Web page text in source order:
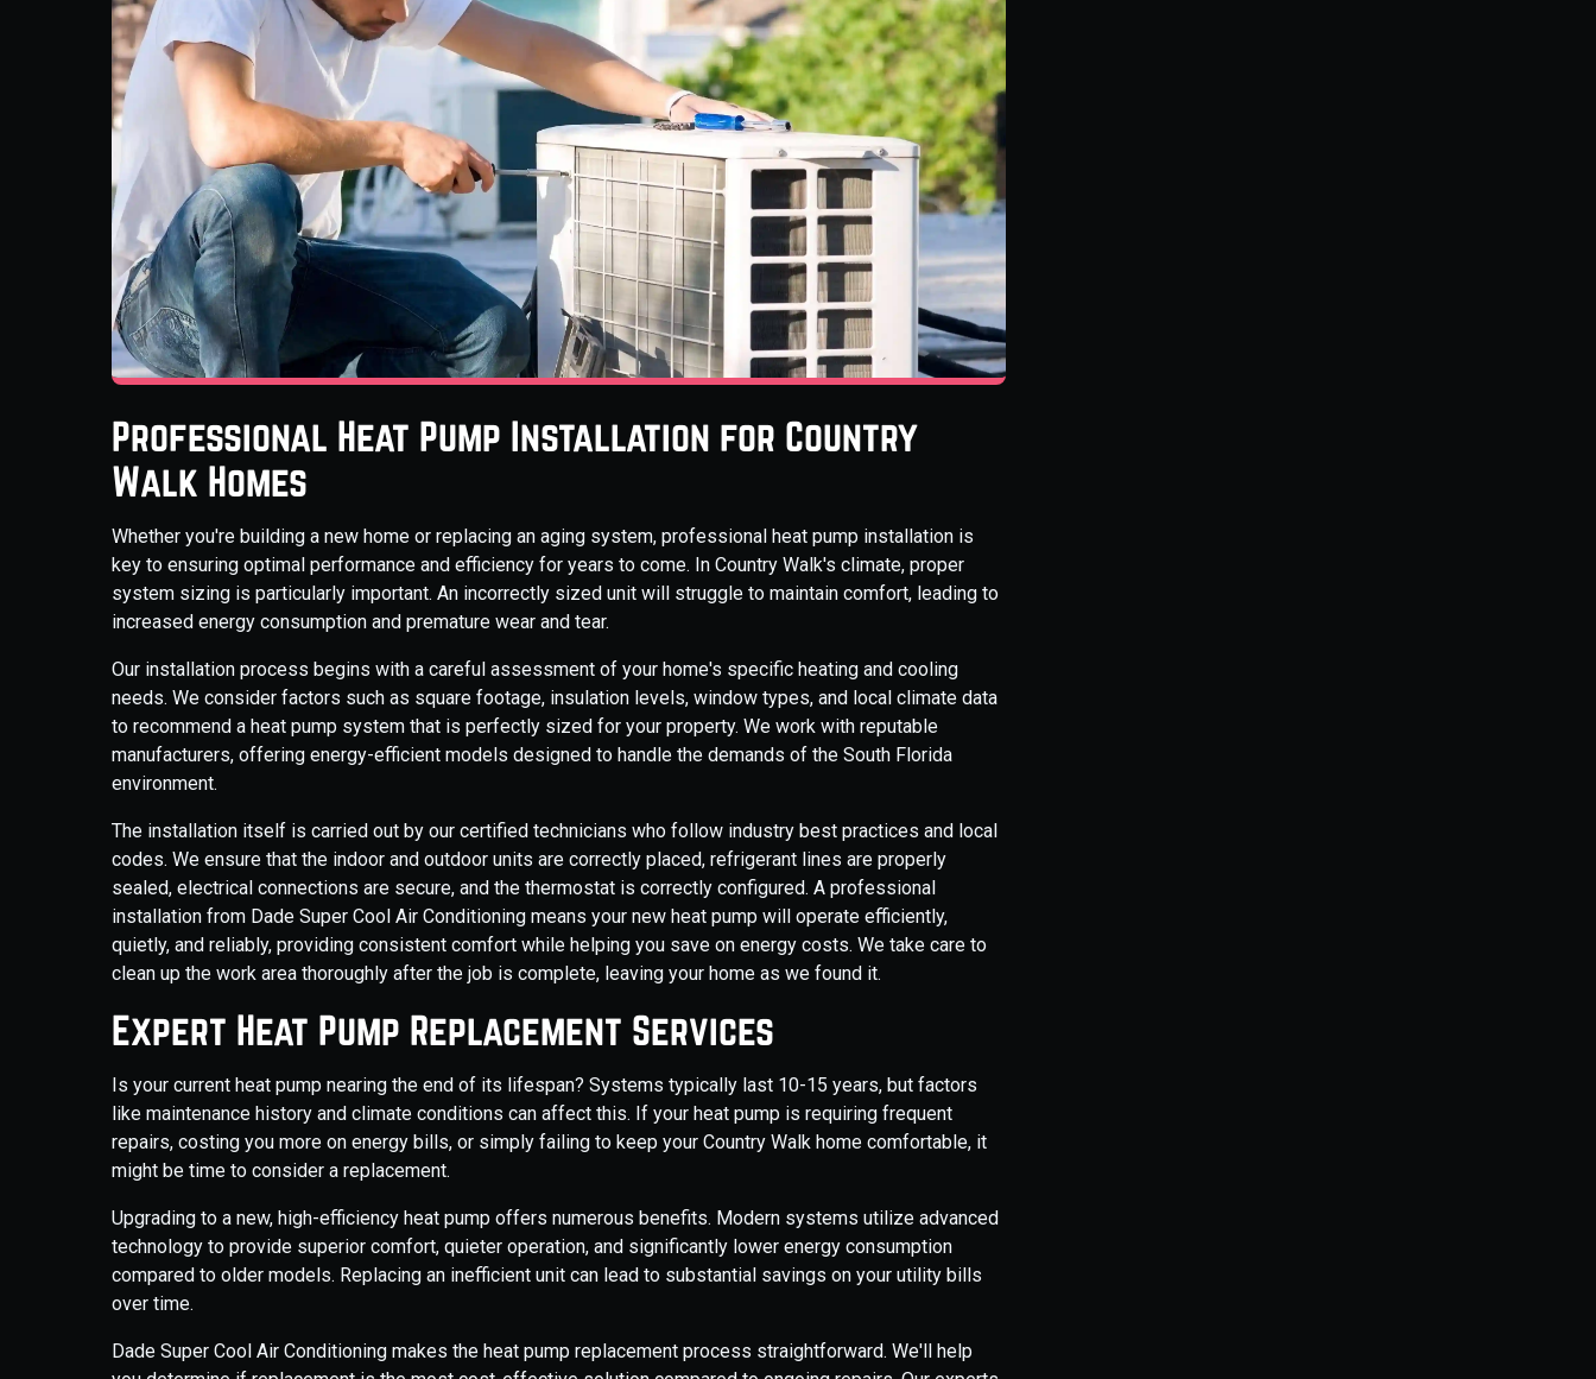
Professional Heat Pump Installation for Country
Walk Homes
Whether you're building a new home or replacing an aging system, professional heat pump installation is
key to ensuring optimal performance and efficiency for years to come. In Country Walk's climate, proper
system sizing is particularly important. An incorrectly sized unit will struggle to maintain comfort, leading to
increased energy consumption and premature wear and tear.
Our installation process begins with a careful assessment of your home's specific heating and cooling
needs. We consider factors such as square footage, insulation levels, window types, and local climate data
to recommend a heat pump system that is perfectly sized for your property. We work with reputable
manufacturers, offering energy-efficient models designed to handle the demands of the South Florida
environment.
The installation itself is carried out by our certified technicians who follow industry best practices and local
codes. We ensure that the indoor and outdoor units are correctly placed, refrigerant lines are properly
sealed, electrical connections are secure, and the thermostat is correctly configured. A professional
installation from Dade Super Cool Air Conditioning means your new heat pump will operate efficiently,
quietly, and reliably, providing consistent comfort while helping you save on energy costs. We take care to
clean up the work area thoroughly after the job is complete, leaving your home as we found it.
Expert Heat Pump Replacement Services
Is your current heat pump nearing the end of its lifespan? Systems typically last 10-15 years, but factors
like maintenance history and climate conditions can affect this. If your heat pump is requiring frequent
repairs, costing you more on energy bills, or simply failing to keep your Country Walk home comfortable, it
might be time to consider a replacement.
Upgrading to a new, high-efficiency heat pump offers numerous benefits. Modern systems utilize advanced
technology to provide superior comfort, quieter operation, and significantly lower energy consumption
compared to older models. Replacing an inefficient unit can lead to substantial savings on your utility bills
over time.
Dade Super Cool Air Conditioning makes the heat pump replacement process straightforward. We'll help